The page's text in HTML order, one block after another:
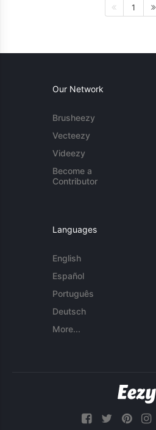
1
Our Network
Brusheezy
Vecteezy
Videezy
Become a
Contributor
Languages
English
Español
Português
Deutsch
More...